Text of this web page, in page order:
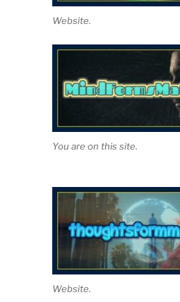
Website.
You are on this site.
Website.